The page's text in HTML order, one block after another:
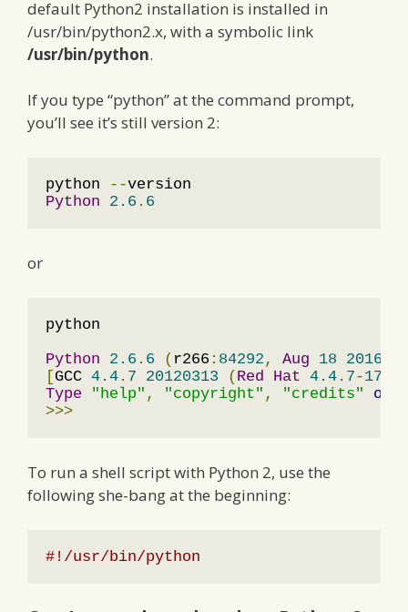
default Python2 installation is installed in
/usr/bin/python2.x, with a symbolic link
/usr/bin/python.
If you type “python” at the command prompt,
you’ll see it’s still version 2:
python --
Python
2.6 . 6
or
python
Python
2.6 . 6 ( r266 : 84292 , Aug 18 2016
[GCC 4.4 . 7 20120313 ( Red Hat 4.4 . 7-17
Type
"help" , "copyright" , "credits" or
>>>
To run a shell script with Python 2, use the
following she-bang at the beginning:
#!/usr/bin/python